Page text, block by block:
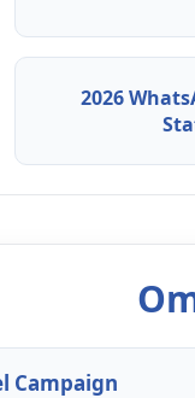
2026
Campaign